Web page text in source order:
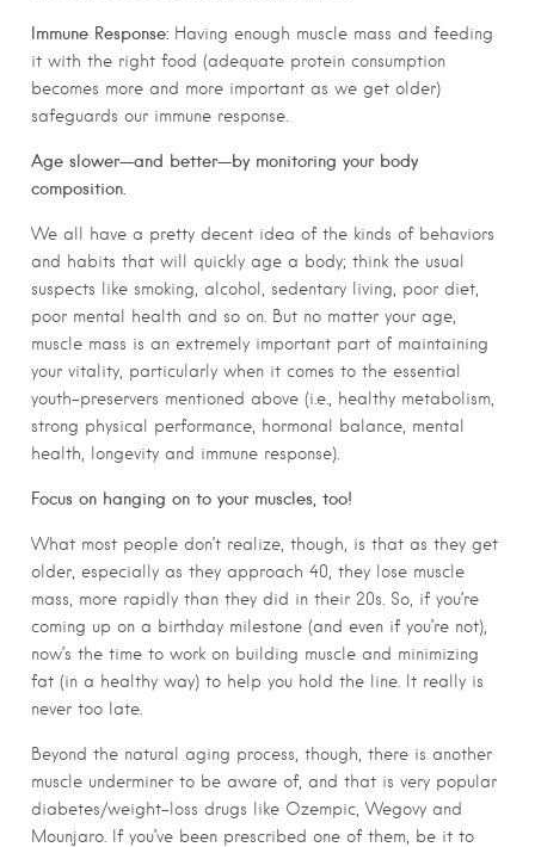
Immune Response: Having enough muscle mass and feeding
it with the right food (adequate protein consumption
becomes more and more important as we get older)
safeguards our immune response.
Age slower—and better—by monitoring your body
composition.
We all have a pretty decent idea of the kinds of behaviors
and habits that will quickly age a body; think the usual
suspects like smoking, alcohol, sedentary living, poor diet,
poor mental health and so on. But no matter your age,
muscle mass is an extremely important part of maintaining
your vitality, particularly when it comes to the essential
youth-preservers mentioned above (i.e., healthy metabolism,
strong physical performance, hormonal balance, mental
health, longevity and immune response).
Focus on hanging on to your muscles, too!
What most people don’t realize, though, is that as they get
older, especially as they approach 40, they lose muscle
mass, more rapidly than they did in their 20s. So, if you’re
coming up on a birthday milestone (and even if you’re not),
now’s the time to work on building muscle and minimizing
fat (in a healthy way) to help you hold the line. It really is
never too late.
Beyond the natural aging process, though, there is another
muscle underminer to be aware of, and that is very popular
diabetes/weight-loss drugs like Ozempic, Wegovy and
Mounjaro. If you’ve been prescribed one of them, be it to